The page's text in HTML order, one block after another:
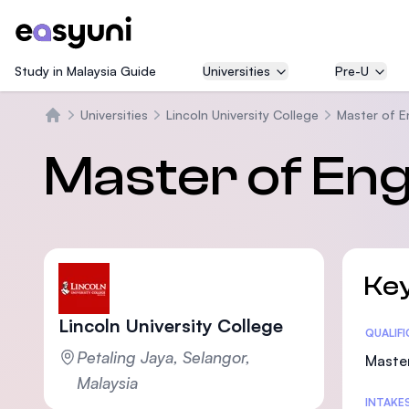
Study in Malaysia Guide Universities Pre-U
Universities Lincoln University College Master of
Master of
Lincoln University College
Petaling Jaya, Selangor,
Malaysia